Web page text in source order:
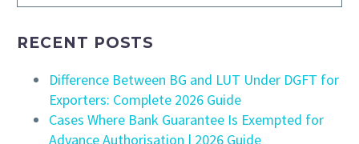
RECENT POSTS
Difference Between BG and LUT Under DGFT for
Exporters: Complete 2026 Guide
Cases Where Bank Guarantee Is Exempted for
Advance Authorisation | 2026 Guide